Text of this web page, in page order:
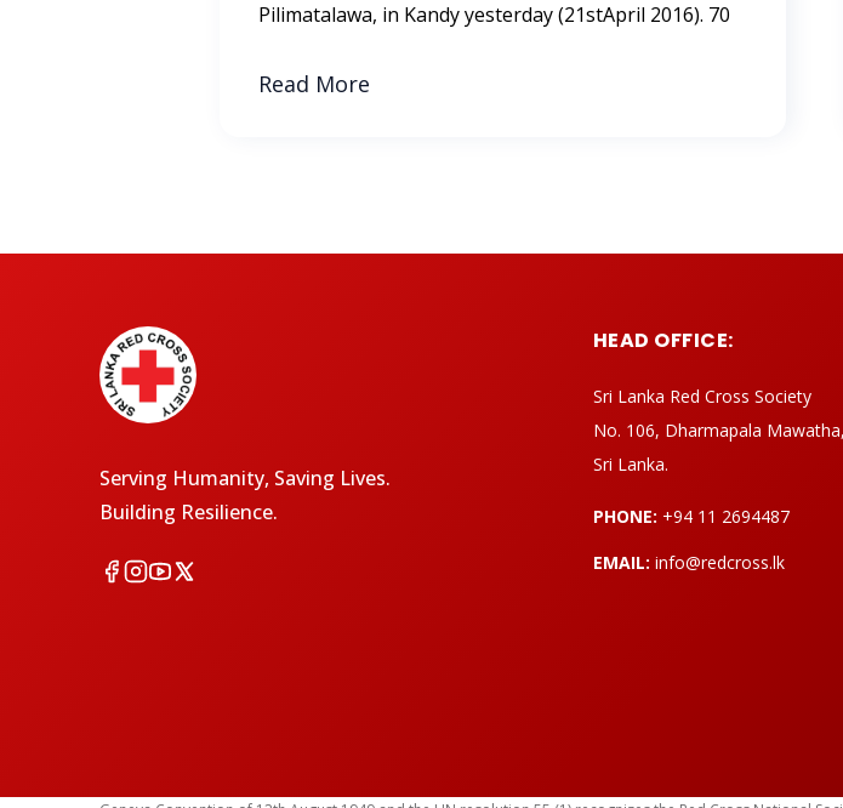
Pilimatalawa, in Kandy yesterday (21stApril 2016). 70
Read More
Serving Humanity, Saving Lives.
Building Resilience.
HEAD OFFICE:
Sri Lanka Red Cross Society
No. 106, Dharmapala
Sri Lanka.
PHONE: +94 11 2694487
EMAIL: info@redcross.lk